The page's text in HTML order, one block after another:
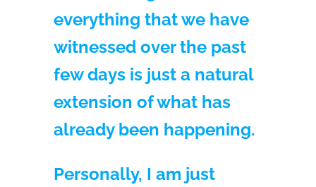
everything that we have
witnessed over the past
few days is just a natural
extension of what has
already been happening.
Personally, I am just